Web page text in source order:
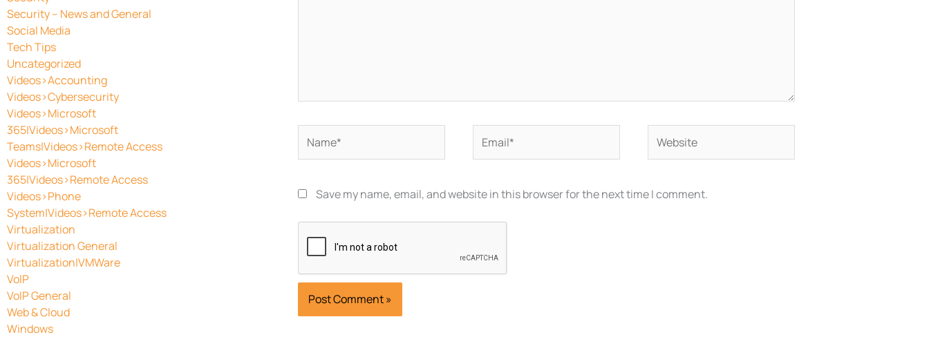
Security – News and General
Social Media
Tech Tips
Uncategorized
Videos>Accounting
Videos>Cybersecurity
Videos>Microsoft
365|Videos>Microsoft
Teams|Videos>Remote Access
Videos>Microsoft
365|Videos>Remote Access
Videos>Phone
System|Videos>Remote Access
Virtualization
Virtualization General
Virtualization|VMWare
VoIP
VoIP General
Web & Cloud
Windows
Save my name, email, and website in this browser for the next time I comment.